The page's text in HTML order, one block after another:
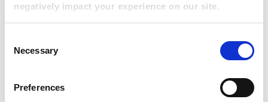
negatively impact your experience on our site.
Selection
Necessary
Preferences
can be a balancing act, but here’s a little tip to help:
establish clear guidelines and explanations of
options from the start, ensuring employees know
what’s required of them and what’s being made
available to them. For example, let’s say you’re
preparing for a team’s upcoming 3-month project in